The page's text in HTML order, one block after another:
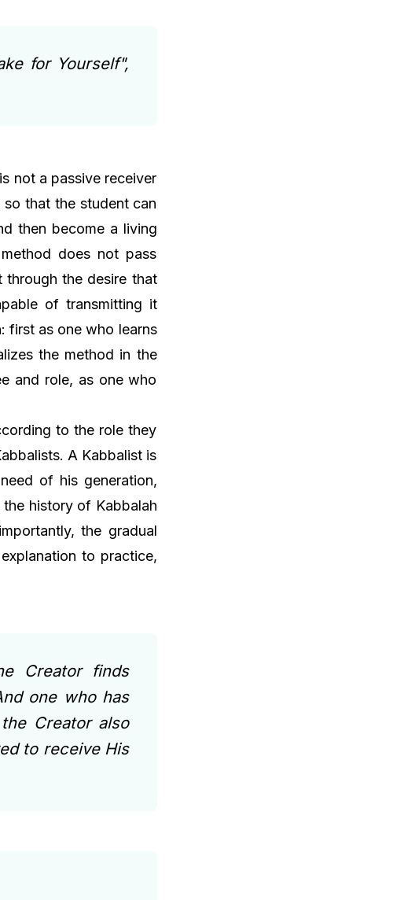
for Yourself",
not a passive receiver
that the student can
then become a living
does not pass
through the desire that
of transmitting it
first as one who learns
the method in the
and role, as one who
to the role they
A Kabbalist is
of his generation,
history of Kabbalah
the gradual
to practice,
Creator finds
one who has
Creator also
to receive His